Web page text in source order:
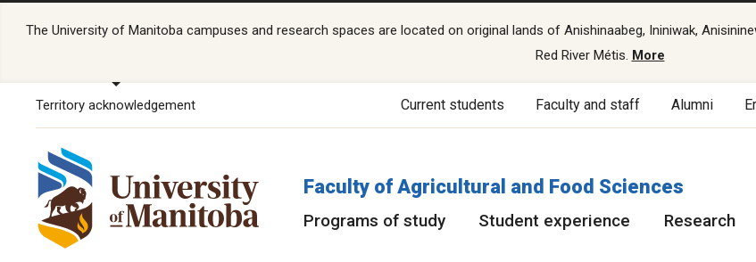
The University of Manitoba campuses and research spaces are located on original lands of Anishinaabeg, Ininiwak,
Red River Métis. More
Territory acknowledgement Current students Faculty and staff Alumni
Faculty of Agricultural and Food Sciences
Programs of study Student experience Research